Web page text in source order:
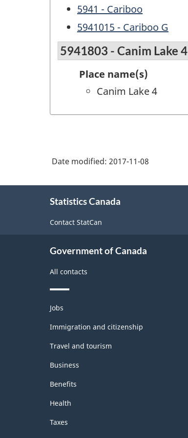
5941 - Cariboo
5941015 - Cariboo G
5941803 - Canim Lake 4
Place name(s)
Canim Lake 4
Date modified: 2017-11-08
Statistics Canada
Contact StatCan
Government of Canada
All contacts
Themes
and
topics
Jobs
Immigration and citizenship
Travel and tourism
Business
Benefits
Health
Taxes